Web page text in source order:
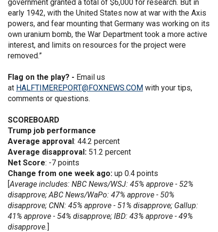
government granted a total of $6,000 for research. But in
early 1942, with the United States now at war with the Axis
powers, and fear mounting that Germany was working on its
own uranium bomb, the War Department took a more active
interest, and limits on resources for the project were
removed.”
Flag on the play? - Email us
at HALFTIMEREPORT@FOXNEWS.COM with your tips,
comments or questions.
SCOREBOARD
Trump job performance
Average approval: 44.2 percent
Average disapproval: 51.2 percent
Net Score: -7 points
Change from one week ago: up 0.4 points
[Average includes: NBC News/WSJ: 45% approve - 52%
disapprove; ABC News/WaPo: 47% approve - 50%
disapprove; CNN: 45% approve - 51% disapprove; Gallup:
41% approve - 54% disapprove; IBD: 43% approve - 49%
disapprove.]